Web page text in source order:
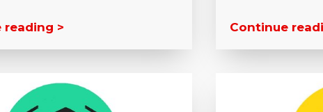
reading > Continue